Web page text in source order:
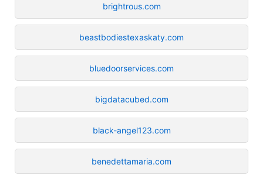
brightrous.com
beastbodiestexaskaty.com
bluedoorservices.com
bigdatacubed.com
black-angel123.com
benedettamaria.com